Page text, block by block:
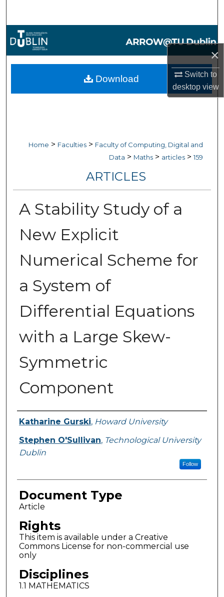
×
Switch to
desktopview
Browse Collections
My Account
Home > Faculties > Faculty of Computing, Digital and
Data > Maths > articles > 159
ARTICLES
A Stability Study of a
New Explicit
Numerical Scheme for
a System of
Differential Equations
with a Large Skew-
Symmetric
Component
Authors
Katharine Gurski, Howard University
Stephen O'Sullivan, Technological University
Dublin
Follow
Document Type
Article
Rights
This item is available under a Creative
Commons License for non-commercial use
only
Disciplines
1.1 MATHEMATICS
Download